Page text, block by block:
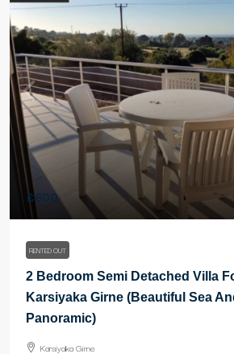
£600
RENTED OUT
2 Bedroom Semi Detached Villa
Karsiyaka Girne (Beautiful Sea
Panoramic)
Karsiyaka Girne